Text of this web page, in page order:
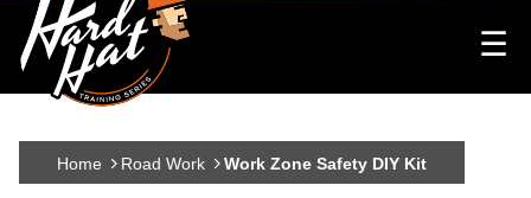
Main navigation ☰
Skip to main content
Home Road Work Work Zone Safety DIY Kit